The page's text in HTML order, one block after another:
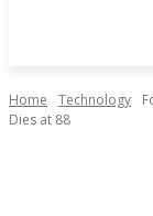
Home Technology
Dies at 88